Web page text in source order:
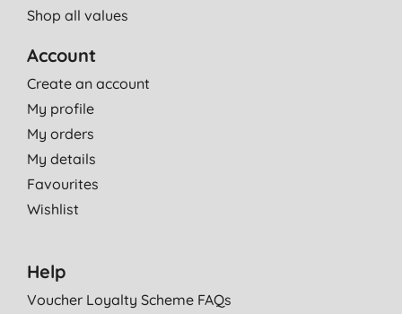
Shop all values
Account
Create an account
My profile
My orders
My details
Favourites
Wishlist
Help
Voucher Loyalty Scheme FAQs